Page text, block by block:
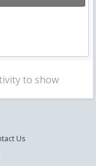
to show
Us